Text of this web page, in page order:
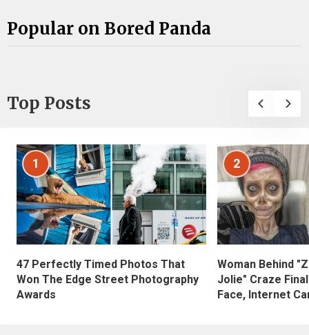
Popular on Bored Panda
Top Posts
1
47 Perfectly Timed Photos That
Won The Edge Street Photography
Awards
2
Woman Behind
Jolie" Craze
Face, Internet